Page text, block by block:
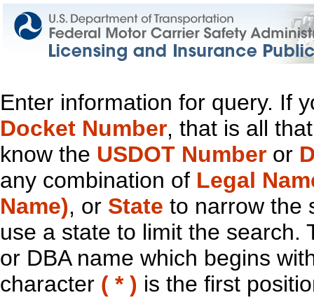
Enter information for query. If
Docket Number, that is all
know the USDOT Number or
any combination of Legal
Name), or State to narrow the
use a state to limit the search.
or DBA name which begins
character ( * ) is the first